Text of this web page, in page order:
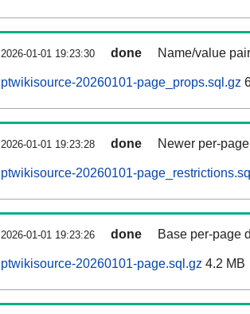
2026-01-01 19:23:30 done Name/value
ptwikisource-20260101-page_props.sql.gz
2026-01-01 19:23:28 done Newer per-
ptwikisource-20260101-
2026-01-01 19:23:26 done Base per-page
ptwikisource-20260101-page.sql.gz 4.2 MB